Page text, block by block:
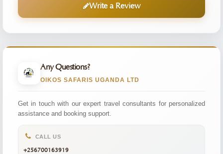
Write a Review
Any Questions?
OIKOS SAFARIS UGANDA LTD
Get in touch with our expert travel consultants for personalized
assistance and booking support.
CALL US
+256700163919